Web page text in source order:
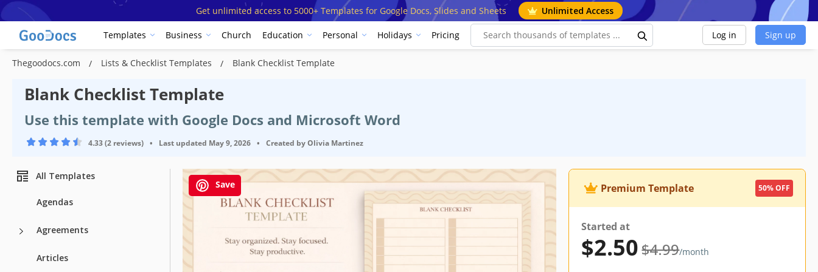
Get unlimited access to 5000+ Templates for Google Docs, Slides and Sheets Unlimited Access
Templates Business Church Education Personal Holidays Pricing Log in Sign up
Thegoodocs.com Lists & Checklist Templates Blank Checklist Template
Blank Checklist Template
Use this template with Google Docs and Microsoft Word
4.33 (2 reviews) • Last updated May 9, 2026 • Created byOlivia Martinez
All Templates
Agendas
Agreements
Articles
Save
Template Specification
Premium Template 50% OFF
Started at
$2.50$4.99/month